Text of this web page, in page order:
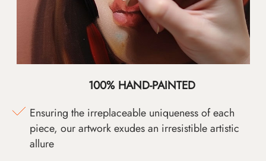
100% HAND-PAINTED
Ensuring the irreplaceable uniqueness of each
piece, our artwork exudes an irresistible artistic
allure